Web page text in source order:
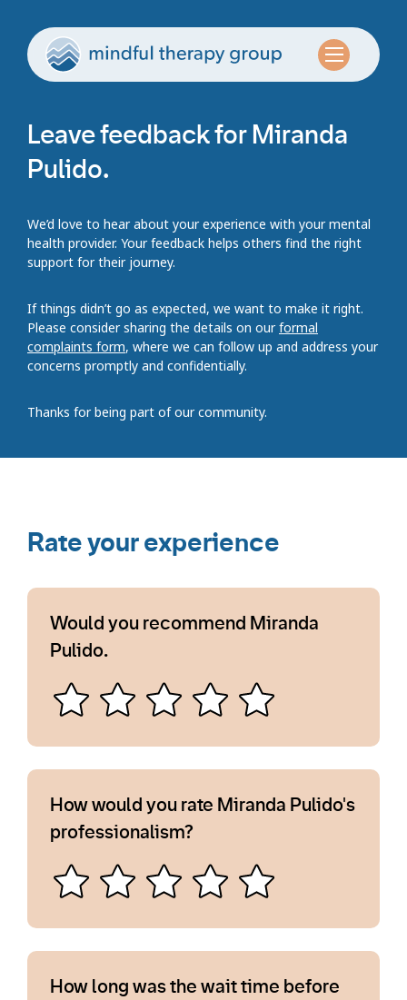
Leave feedback for Miranda
Pulido.
We’d love to hear about your experience with your mental
health provider. Your feedback helps others find the right
support for their journey.
If things didn’t go as expected, we want to make it right.
Please consider sharing the details on ourformal
complaints form, where we can follow up and address your
concerns promptly and confidentially.
Thanks for being part of our community.
Rate your experience
Would you recommend Miranda
Pulido.
How would you rate Miranda Pulido's
professionalism?
How long was the wait time before